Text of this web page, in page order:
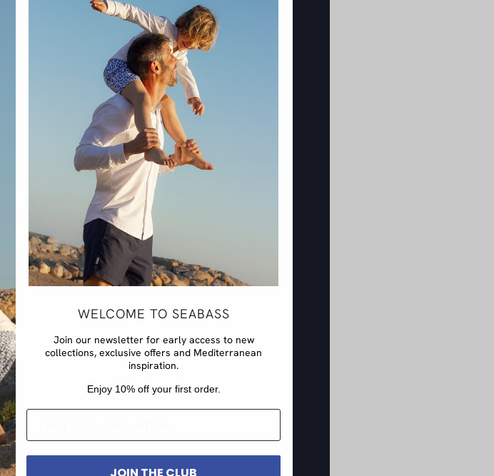
WELCOME TO SEABASS
Join our newsletter for early access to new
collections, exclusive offers and Mediterranean
inspiration.
​Enjoy 10% off your first order.
EMAIL
JOIN THE CLUB